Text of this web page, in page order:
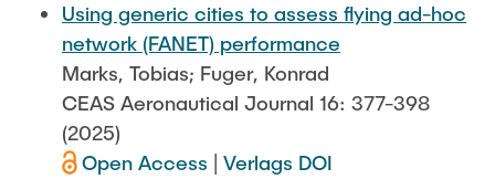
Using generic cities to assess flying ad-hoc
network (FANET) performance
Marks, Tobias; Fuger, Konrad
CEAS Aeronautical Journal 16: 377-398
(2025)
Open Access
Verlags DOI